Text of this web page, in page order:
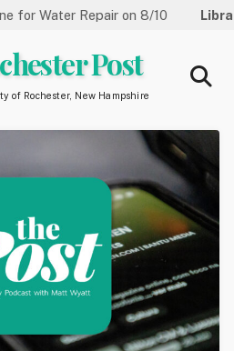
Water Repair on 8/10
Post
of Rochester, New Hampshire